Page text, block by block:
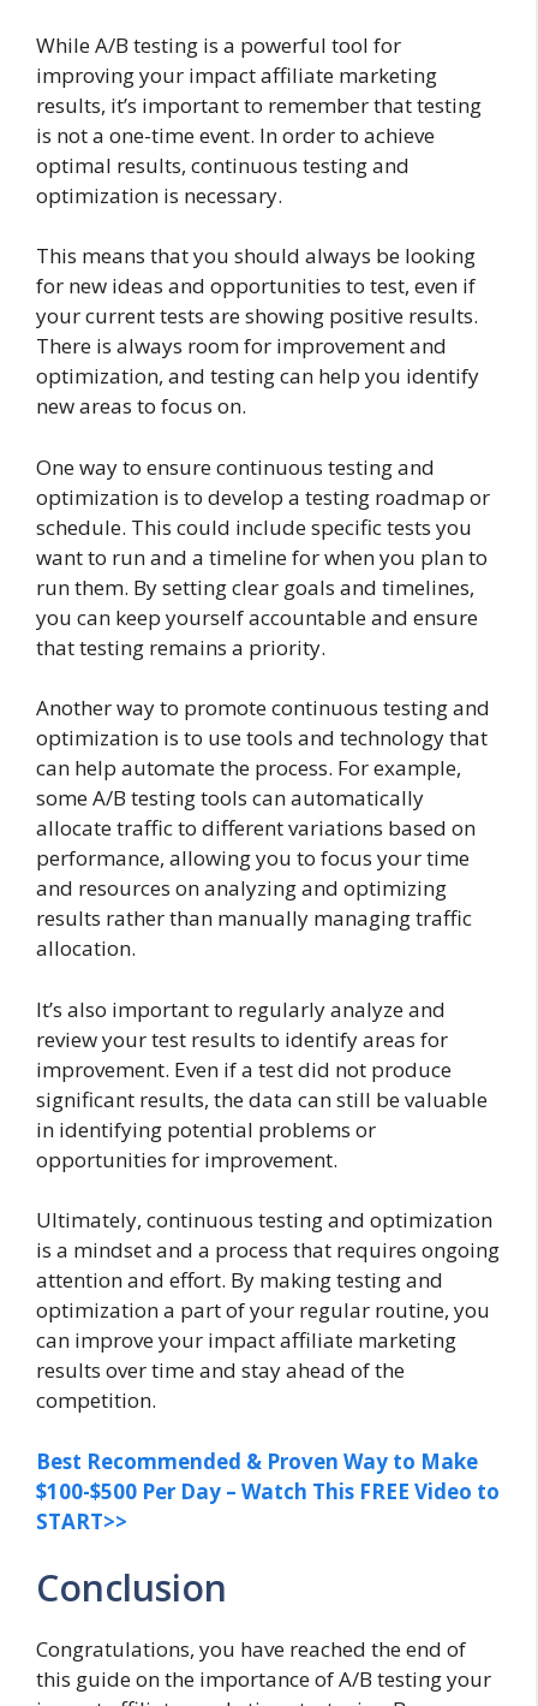
While A/B testing is a powerful tool for
improving your impact affiliate marketing
results, it’s important to remember that testing
is not a one-time event. In order to achieve
optimal results, continuous testing and
optimization is necessary.
This means that you should always be looking
for new ideas and opportunities to test, even if
your current tests are showing positive results.
There is always room for improvement and
optimization, and testing can help you identify
new areas to focus on.
One way to ensure continuous testing and
optimization is to develop a testing roadmap or
schedule. This could include specific tests you
want to run and a timeline for when you plan to
run them. By setting clear goals and timelines,
you can keep yourself accountable and ensure
that testing remains a priority.
Another way to promote continuous testing and
optimization is to use tools and technology that
can help automate the process. For example,
some A/B testing tools can automatically
allocate traffic to different variations based on
performance, allowing you to focus your time
and resources on analyzing and optimizing
results rather than manually managing traffic
allocation.
It’s also important to regularly analyze and
review your test results to identify areas for
improvement. Even if a test did not produce
significant results, the data can still be valuable
in identifying potential problems or
opportunities for improvement.
Ultimately, continuous testing and optimization
is a mindset and a process that requires ongoing
attention and effort. By making testing and
optimization a part of your regular routine, you
can improve your impact affiliate marketing
results over time and stay ahead of the
competition.
Best Recommended & Proven Way to Make
$100-$500 Per Day – Watch This FREE Video to
START>>
Conclusion
Congratulations, you have reached the end of
this guide on the importance of A/B testing your